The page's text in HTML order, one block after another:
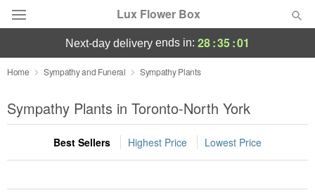
Lux Flower Box
Deal of the Day
Summer Featured
Occasions
Birthday
next-day delivery ends in: 28:35:01
Home Sympathy and Funeral Sympathy Plants
Sympathy Plants in Toronto-North York
Best Sellers Highest Price Lowest Price